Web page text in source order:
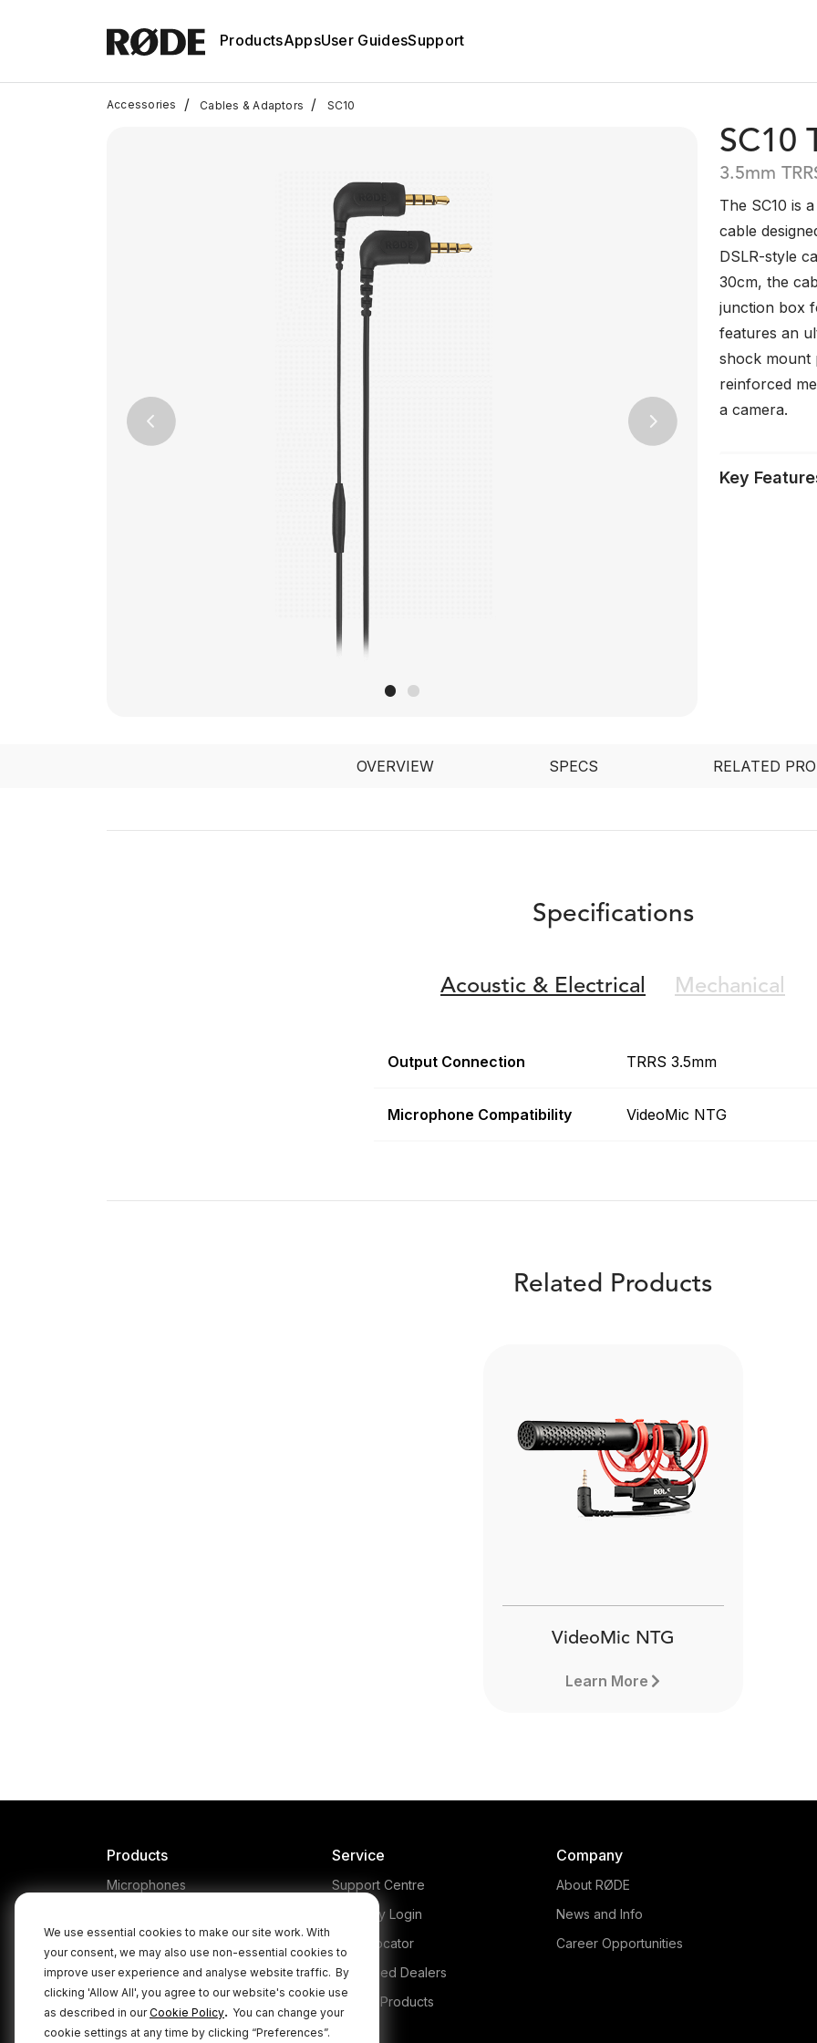
We use essential cookies to make our site work. With
your consent, we may also use non-essential cookies to
improve user experience and analyse website traffic. By
clicking 'Allow All', you agree to our website's cookie use
as described in ourCookie Policy. You can change your
cookie settings at any time by clicking “Preferences”.
ProductsAppsUser GuidesSupport
Accessories / Cables & Adaptors / SC10
Previous Next
SC10
3.5mm
The SC10 is
cable
DSLR-style
30cm, the
junction box
features an
shock mount
reinforced
a camera.
Key
OVERVIEW SPECS RELATED
Specifications
Acoustic & Electrical Mechanical
Output Connection TRRS 3.5mm
Microphone Compatibility VideoMic NTG
Related Products
VideoMic NTG
Learn More
Products
Microphones
Accessories
Kits
Apparel
Service
Support Centre
Warranty Login
Store Locator
Authorised Dealers
Legacy Products
Company
About RØDE
News and Info
Career Opportunities